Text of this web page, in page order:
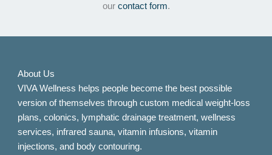
our contact form.
About Us
VIVA Wellness helps people become the best possible
version of themselves through custom medical weight-loss
plans, colonics, lymphatic drainage treatment, wellness
services, infrared sauna, vitamin infusions, vitamin
injections, and body contouring.